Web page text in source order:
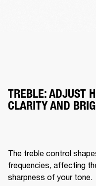
TREBLE: ADJUST
CLARITY AND
The treble control
frequencies, affecting
sharpness of your tone.